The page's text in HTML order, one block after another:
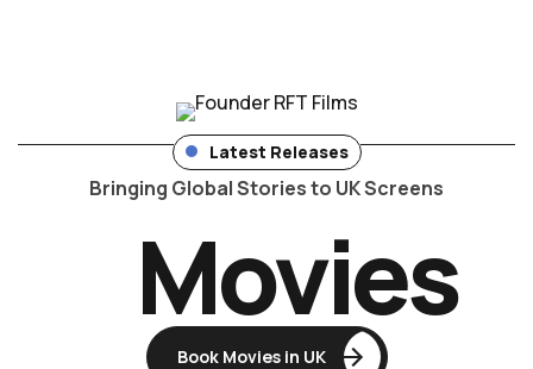
Latest Releases
Bringing Global Stories to UK Screens
Movies
Book Movies in UK